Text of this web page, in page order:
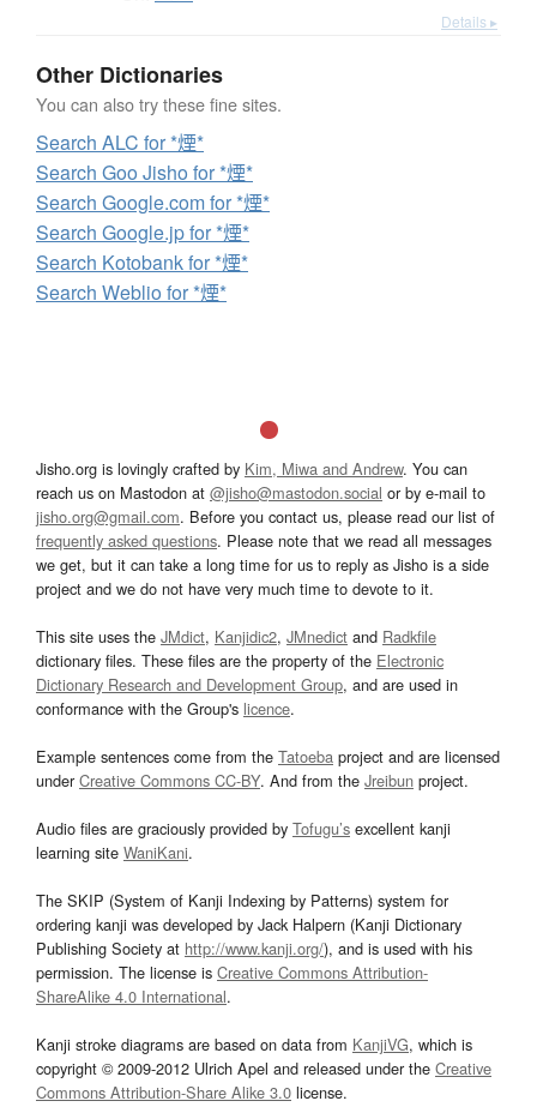
Details ▸
Other Dictionaries
You can also try these fine sites.
Search ALC for *煙*
Search Goo Jisho for *煙*
Search Google.com for *煙*
Search Google.jp for *煙*
Search Kotobank for *煙*
Search Weblio for *煙*
Jisho.org is lovingly crafted by Kim, Miwa and Andrew. You can
reach us on Mastodon at @jisho@mastodon.social or by e-mail to
jisho.org@gmail.com. Before you contact us, please read our list of
frequently asked questions. Please note that we read all messages
we get, but it can take a long time for us to reply as Jisho is a side
project and we do not have very much time to devote to it.
This site uses the JMdict, Kanjidic2, JMnedict and Radkfile
dictionary files. These files are the property of the Electronic
Dictionary Research and Development Group, and are used in
conformance with the Group's licence.
Example sentences come from the Tatoeba project and are licensed
underCreative Commons CC-BY. And from the Jreibun project.
Audio files are graciously provided by Tofugu’s excellent kanji
learning site WaniKani.
The SKIP (System of Kanji Indexing by Patterns) system for
ordering kanji was developed by Jack Halpern (Kanji Dictionary
Publishing Society at http://www.kanji.org/), and is used with his
permission. The license is Creative Commons Attribution-
ShareAlike 4.0 International.
Kanji stroke diagrams are based on data from KanjiVG, which is
copyright © 2009-2012 Ulrich Apel and released under the Creative
Commons Attribution-Share Alike 3.0 license.